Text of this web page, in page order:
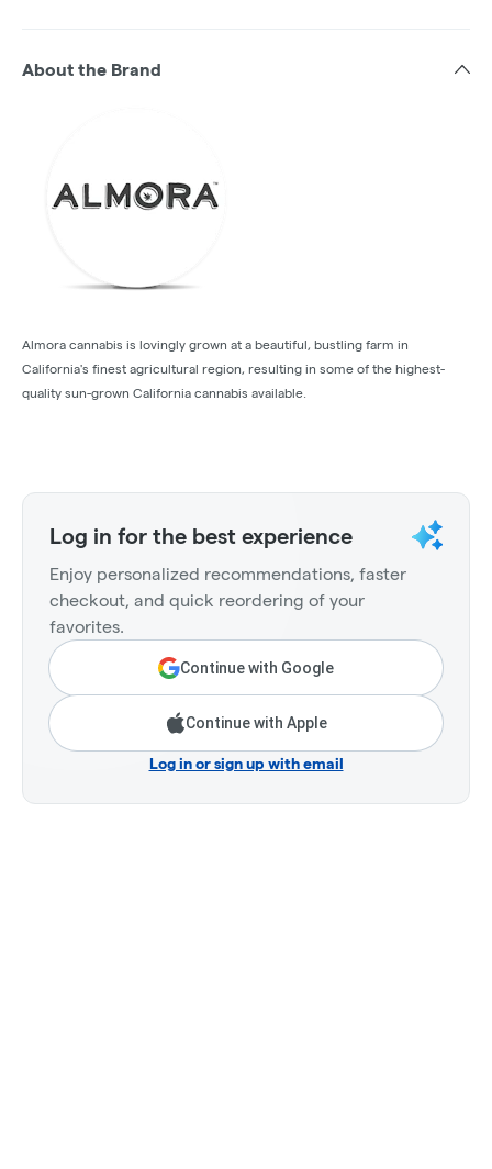
About the Brand
Almora cannabis is lovingly grown at a beautiful, bustling farm in
California's finest agricultural region, resulting in some of the highest-
quality sun-grown California cannabis available.
Log in for the best experience
Enjoy personalized recommendations, faster
checkout, and quick reordering of your
favorites.
Continue with Google
Continue with Apple
Log in or sign up with email